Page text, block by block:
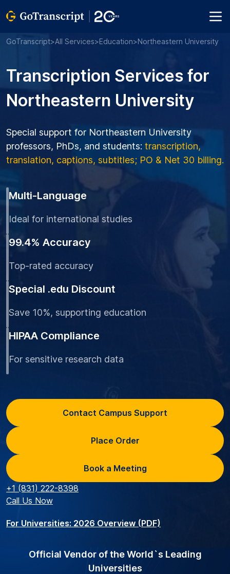
GoTranscript>All Services>Education>Northeastern University
Transcription Services for
Northeastern University
Special support for Northeastern University
professors, PhDs, and students: transcription,
translation, captions, subtitles; PO & Net 30 billing.
Multi-Language
Ideal for international studies
99.4% Accuracy
Top-rated accuracy
Special .edu Discount
Save 10%, supporting education
HIPAA Compliance
For sensitive research data
Contact Campus Support
Place Order
Book a Meeting
+1 (831) 222-8398
Call Us Now
For Universities: 2026 Overview (PDF)
Official Vendor of the World`s Leading
Universities